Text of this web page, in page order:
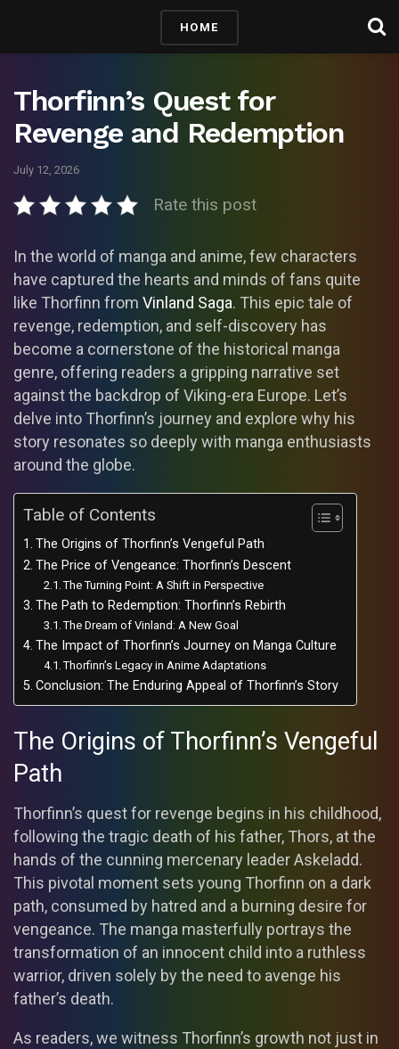
HOME
Thorfinn’s Quest for
Revenge and Redemption
July 12, 2026
Rate this post
In the world of manga and anime, few characters
have captured the hearts and minds of fans quite
like Thorfinn from Vinland Saga. This epic tale of
revenge, redemption, and self-discovery has
become a cornerstone of the historical manga
genre, offering readers a gripping narrative set
against the backdrop of Viking-era Europe. Let’s
delve into Thorfinn’s journey and explore why his
story resonates so deeply with manga enthusiasts
around the globe.
Table of Contents
The Origins of Thorfinn’s Vengeful Path
The Price of Vengeance: Thorfinn’s Descent
The Turning Point: A Shift in Perspective
The Path to Redemption: Thorfinn’s Rebirth
The Dream of Vinland: A New Goal
The Impact of Thorfinn’s Journey on Manga Culture
Thorfinn’s Legacy in Anime Adaptations
Conclusion: The Enduring Appeal of Thorfinn’s Story
The Origins of Thorfinn’s Vengeful
Path
Thorfinn’s quest for revenge begins in his childhood,
following the tragic death of his father, Thors, at the
hands of the cunning mercenary leader Askeladd.
This pivotal moment sets young Thorfinn on a dark
path, consumed by hatred and a burning desire for
vengeance. The manga masterfully portrays the
transformation of an innocent child into a ruthless
warrior, driven solely by the need to avenge his
father’s death.
As readers, we witness Thorfinn’s growth not just in